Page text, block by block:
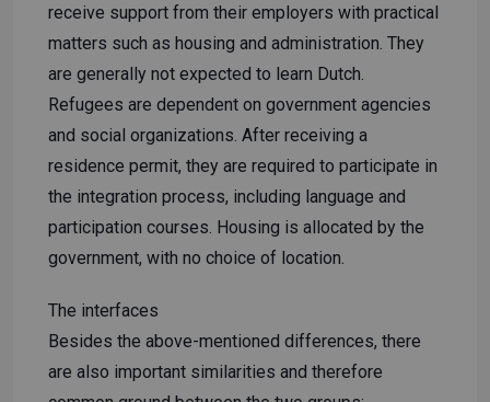
receive support from their employers with practical
matters such as housing and administration. They
are generally not expected to learn Dutch.
Refugees are dependent on government agencies
and social organizations. After receiving a
residence permit, they are required to participate in
the integration process, including language and
participation courses. Housing is allocated by the
government, with no choice of location.
The interfaces
Besides the above-mentioned differences, there
are also important similarities and therefore